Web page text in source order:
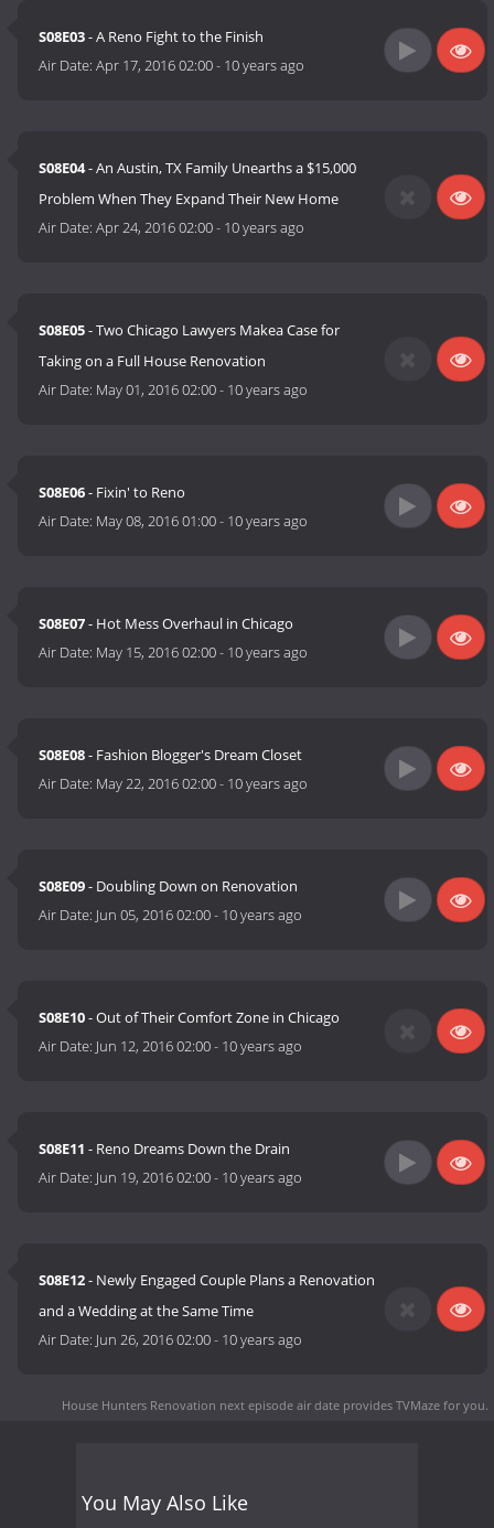
S08E03- A Reno Fight to the Finish
Air Date:Apr 17, 2016 02:00- 10 years ago
S08E04- An Austin, TX Family Unearths a $15,000
Problem When They Expand Their New Home
Air Date:Apr 24, 2016 02:00- 10 years ago
S08E05- Two Chicago Lawyers Makea Case for
Taking on a Full House Renovation
Air Date: May 01, 2016 02:00- 10 years ago
S08E06- Fixin' to Reno
Air Date: May 08, 2016 01:00- 10 years ago
S08E07- Hot Mess Overhaul in Chicago
Air Date: May 15, 2016 02:00- 10 years ago
S08E08- Fashion Blogger's Dream Closet
Air Date: May 22, 2016 02:00- 10 years ago
S08E09- Doubling Down on Renovation
Air Date: Jun 05, 2016 02:00- 10 years ago
S08E10- Out of Their Comfort Zone in Chicago
Air Date: Jun 12, 2016 02:00- 10 years ago
S08E11 - Reno Dreams Down the Drain
Air Date: Jun 19, 2016 02:00- 10 years ago
S08E12- Newly Engaged Couple Plans a Renovation
and a Wedding at the Same Time
Air Date: Jun 26, 2016 02:00- 10 years ago
House Hunters Renovation next episode air date provides TVMaze for you.
You May Also Like